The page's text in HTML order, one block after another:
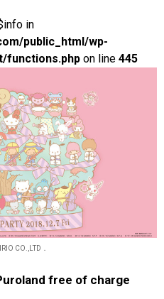
in
public_html/wp-
functions.php on line 445
CO.,LTD．
free of charge